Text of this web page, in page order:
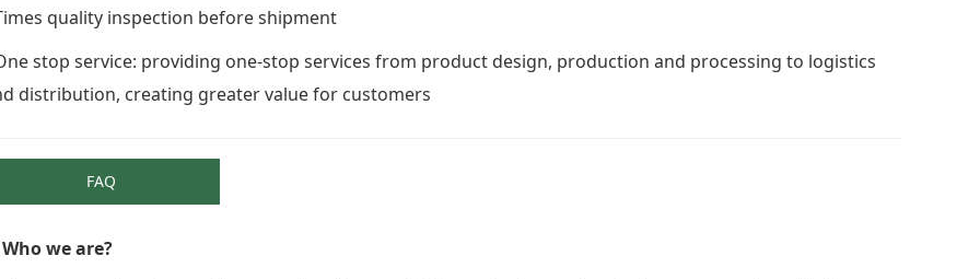
quality inspection before shipment
stop service: providing one-stop services from product design, production and processing to logistics
distribution, creating greater value for customers
FAQ
we are?